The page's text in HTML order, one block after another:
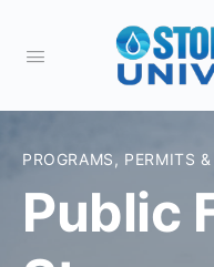
PROGRAMS, PERMITS
Public